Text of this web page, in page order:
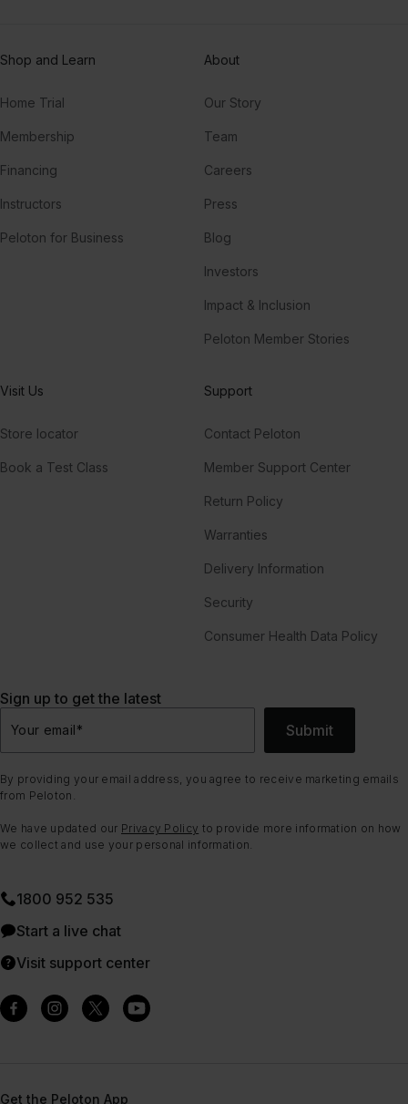
Shop and Learn
Home Trial
Membership
Financing
Instructors
Peloton for Business
About
Our Story
Team
Careers
Press
Blog
Investors
Impact & Inclusion
Peloton Member Stories
Visit Us
Store locator
Book a Test Class
Support
Contact Peloton
Member Support Center
Return Policy
Warranties
Delivery Information
Security
Consumer Health Data Policy
Sign up to get the latest
Your email* Submit
By providing your email address, you agree to receive marketing emails
from Peloton.
We have updated our Privacy Policy to provide more information on how
we collect and use your personal information.
1800 952 535
Start a live chat
Visit support center
Get the Peloton App